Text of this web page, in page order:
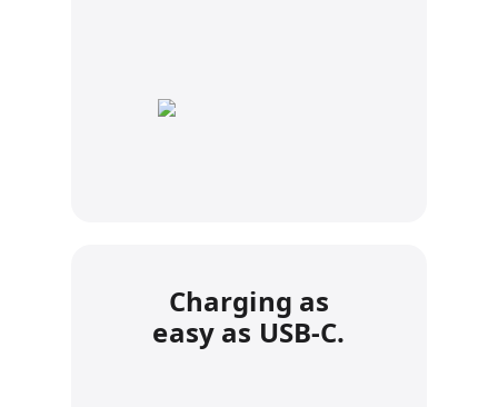
Charging as
easy as USB-C.